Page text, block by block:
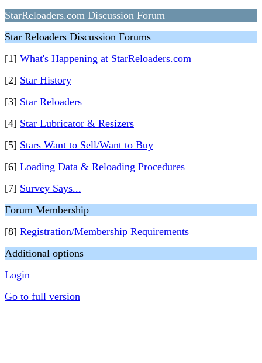
StarReloaders.com Discussion Forum
Star Reloaders Discussion Forums
[1] What's Happening at StarReloaders.com
[2] Star History
[3] Star Reloaders
[4] Star Lubricator & Resizers
[5] Stars Want to Sell/Want to Buy
[6] Loading Data & Reloading Procedures
[7] Survey Says...
Forum Membership
[8] Registration/Membership Requirements
Additional options
Login
Go to full version